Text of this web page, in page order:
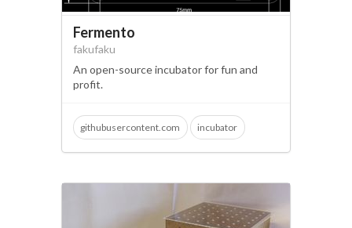
Fermento
fakufaku
An open-source incubator for fun and
profit.
githubusercontent.com incubator